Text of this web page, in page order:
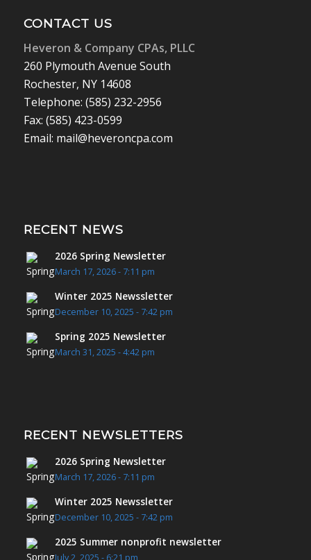
CONTACT US
Heveron & Company CPAs, PLLC
260 Plymouth Avenue South
Rochester, NY 14608
Telephone: (585) 232-2956
Fax: (585) 423-0599
Email: mail@heveroncpa.com
RECENT NEWS
2026 Spring Newsletter
March 17, 2026 - 7:11 pm
Winter 2025 Newssletter
December 10, 2025 - 7:42 pm
Spring 2025 Newsletter
March 31, 2025 - 4:42 pm
RECENT NEWSLETTERS
2026 Spring Newsletter
March 17, 2026 - 7:11 pm
Winter 2025 Newssletter
December 10, 2025 - 7:42 pm
2025 Summer nonprofit newsletter
July 2, 2025 - 6:21 pm